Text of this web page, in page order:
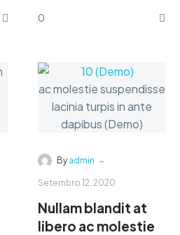
dolor sit amet,
0
Byadmin -
Setembro 12, 2020
Nullam blandit at
libero ac molestie